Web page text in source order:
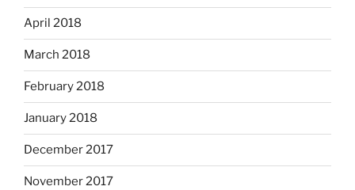
April 2018
March 2018
February 2018
January 2018
December 2017
November 2017